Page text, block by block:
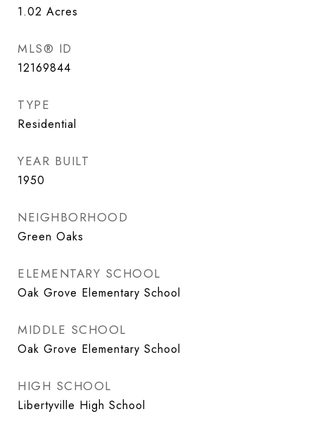
1.02 Acres
MLS® ID
12169844
TYPE
Residential
YEAR BUILT
1950
NEIGHBORHOOD
Green Oaks
ELEMENTARY SCHOOL
Oak Grove Elementary School
MIDDLE SCHOOL
Oak Grove Elementary School
HIGH SCHOOL
Libertyville High School